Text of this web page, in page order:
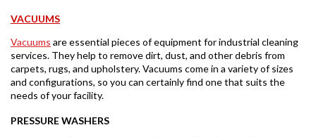
VACUUMS
Vacuums are essential pieces of equipment for industrial cleaning
services. They help to remove dirt, dust, and other debris from
carpets, rugs, and upholstery. Vacuums come in a variety of sizes
and configurations, so you can certainly find one that suits the
needs of your facility.
PRESSURE WASHERS